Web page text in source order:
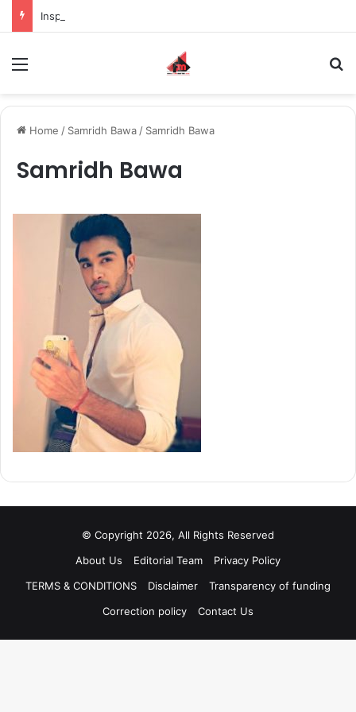
Home / Samridh Bawa / Samridh Bawa
Samridh Bawa
© Copyright 2026, All Rights Reserved
About Us
Editorial Team
Privacy Policy
TERMS & CONDITIONS
Disclaimer
Transparency of funding
Correction policy
Contact Us